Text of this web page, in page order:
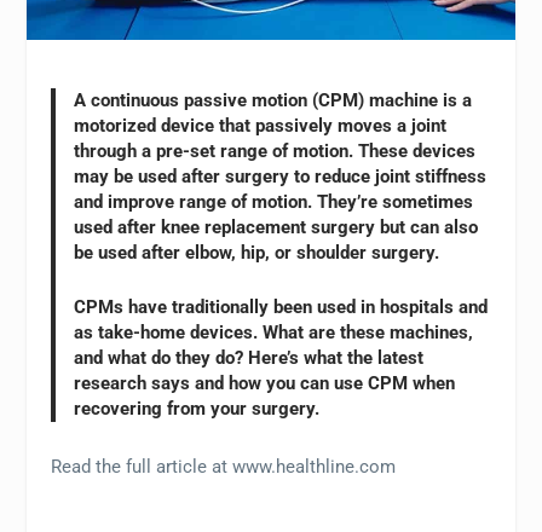
A continuous passive motion (CPM) machine is a
motorized device that passively moves a joint
through a pre-set range of motion. These devices
may be used after surgery to reduce joint stiffness
and improve range of motion. They’re sometimes
used after knee replacement surgery but can also
be used after elbow, hip, or shoulder surgery.
CPMs have traditionally been used in hospitals and
as take-home devices. What are these machines,
and what do they do? Here’s what the latest
research says and how you can use CPM when
recovering from your surgery.
Read the full article at www.healthline.com